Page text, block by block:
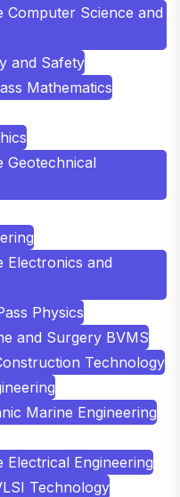
Computer Science and
and Safety
Mathematics
Geotechnical
Electronics and
Physics
and Surgery BVMS
Technology
Marine Engineering
Engineering
Technology